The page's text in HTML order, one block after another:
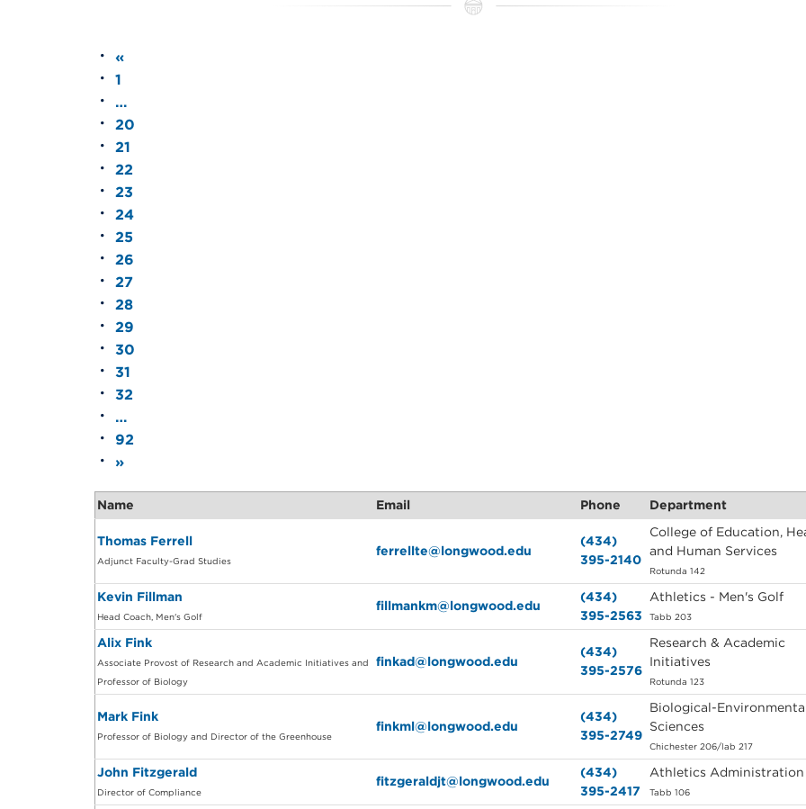
«
1
…
20
21
22
23
24
25
26
27
28
29
30
31
32
…
92
»
Name Email Phone Department
Thomas Ferrell
Adjunct Faculty-Grad Studies
ferrellte@longwood.edu
(434)
395-2140
College of Education,
and Human Services
Rotunda 142
Kevin Fillman
Head Coach, Men's Golf
fillmankm@longwood.edu
(434)
395-2563
Athletics - Men's Golf
Tabb 203
Alix Fink
Associate Provost of Research and Academic Initiatives and
Professor of Biology
finkad@longwood.edu
(434)
395-2576
Research & Academic
Initiatives
Rotunda 123
Mark Fink
Professor of Biology and Director of the Greenhouse
finkml@longwood.edu
(434)
395-2749
Biological-
Sciences
Chichester 206/lab 217
John Fitzgerald
Director of Compliance
fitzgeraldjt@longwood.edu
(434)
395-2417
Athletics Administration
Tabb 106